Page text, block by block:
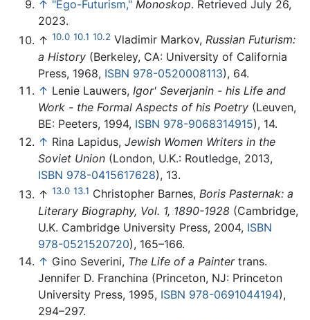
↑ "Ego-Futurism," Monoskop. Retrieved July 26,
2023.
↑ 10.0 10.1 10.2 Vladimir Markov, Russian Futurism:
a History (Berkeley, CA: University of California
Press, 1968, ISBN 978-0520008113), 64.
↑ Lenie Lauwers, Igor' Severjanin - his Life and
Work - the Formal Aspects of his Poetry (Leuven,
BE: Peeters, 1994, ISBN 978-9068314915), 14.
↑ Rina Lapidus, Jewish Women Writers in the
Soviet Union (London, U.K.: Routledge, 2013,
ISBN 978-0415617628), 13.
↑ 13.0 13.1 Christopher Barnes, Boris Pasternak: a
Literary Biography, Vol. 1, 1890-1928 (Cambridge,
U.K. Cambridge University Press, 2004, ISBN
978-0521520720), 165–166.
↑ Gino Severini, The Life of a Paintertrans.
Jennifer D. Franchina (Princeton, NJ: Princeton
University Press, 1995, ISBN 978-0691044194),
294–297.